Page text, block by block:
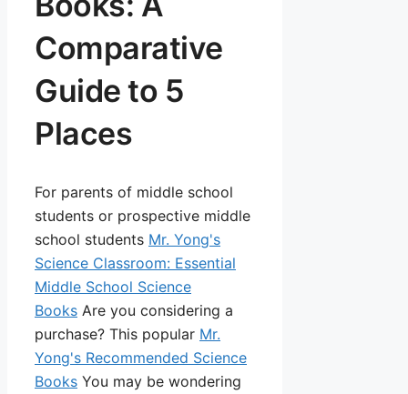
Comparative
Guide to 5
Places
For parents of middle school
students or prospective middle
school students Mr. Yong's
Science Classroom: Essential
Middle School Science
Books Are you considering a
purchase? This popular Mr.
Yong's Recommended Science
Books You may be wondering